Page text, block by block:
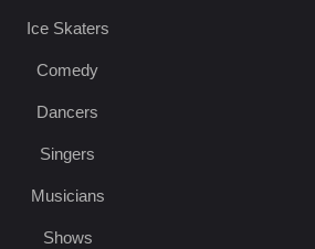
Ice Skaters
Comedy
Dancers
Singers
Musicians
Shows